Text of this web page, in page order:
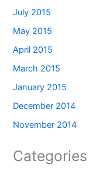
July 2015
May 2015
April 2015
March 2015
January 2015
December 2014
November 2014
Categories